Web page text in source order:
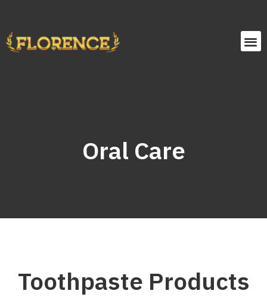
Oral Care
Toothpaste Products